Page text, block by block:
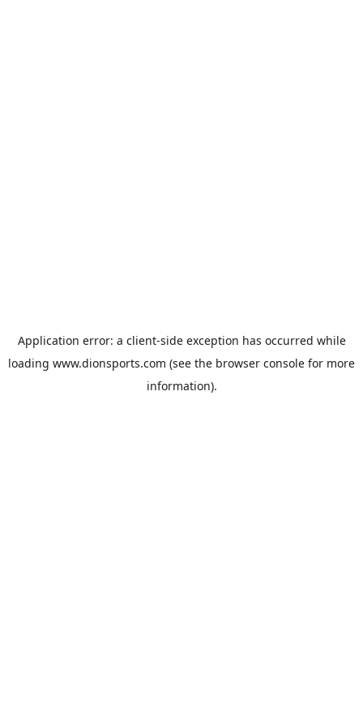
Application error: a client-side exception has occurred while
loading www.dionsports.com (see the browser console for more
information).